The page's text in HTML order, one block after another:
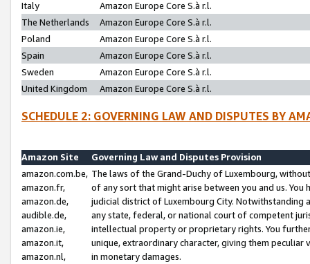
Italy
Amazon Europe Core S.à r.l.
The Netherlands
Amazon Europe Core S.à r.l.
Poland
Amazon Europe Core S.à r.l.
Spain
Amazon Europe Core S.à r.l.
Sweden
Amazon Europe Core S.à r.l.
United Kingdom
Amazon Europe Core S.à r.l.
SCHEDULE 2: GOVERNING LAW AND DISPUTES BY
Amazon Site
Governing Law and Disputes Provision
amazon.com.be,
amazon.fr,
amazon.de,
audible.de,
amazon.ie,
amazon.it,
amazon.nl,
The laws of the Grand-Duchy of Luxembourg,
of any sort that might arise between you and us.
judicial district of Luxembourg City. Notwithstanding
any state, federal, or national court of competent
intellectual property or proprietary rights. You
unique, extraordinary character, giving them
in monetary damages.